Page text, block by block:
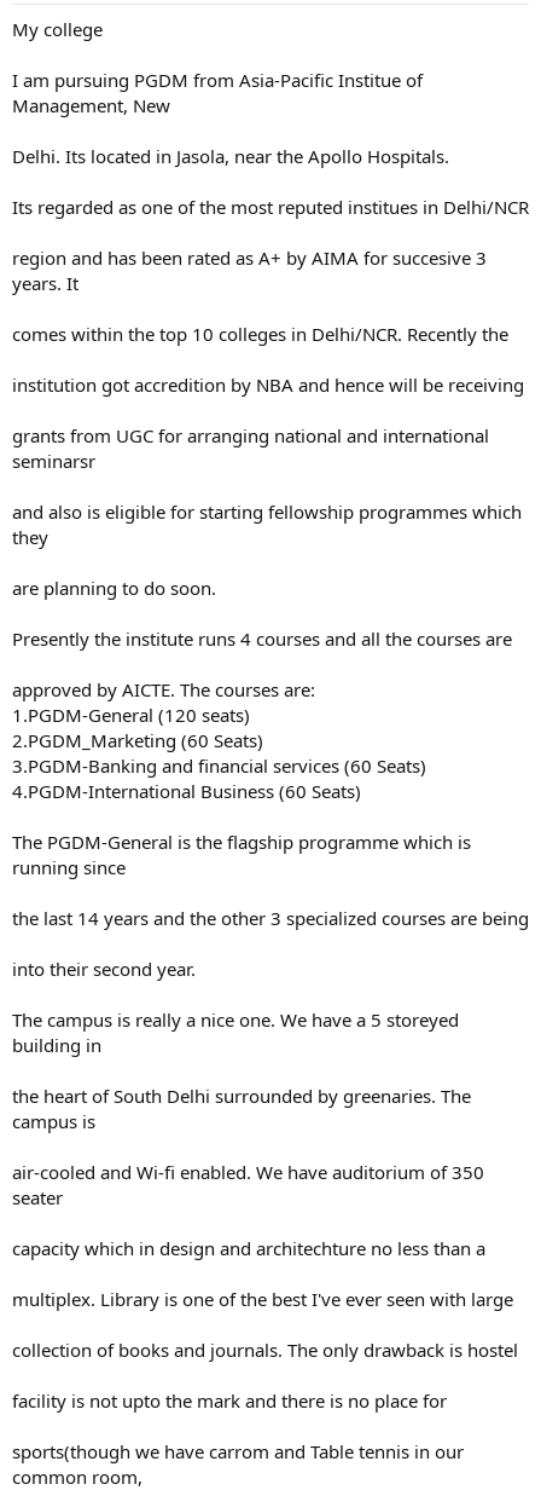
My college
I am pursuing PGDM from Asia-Pacific Institue of
Management, New
Delhi. Its located in Jasola, near the Apollo Hospitals.
Its regarded as one of the most reputed institues in Delhi/NCR
region and has been rated as A+ by AIMA for succesive 3
years. It
comes within the top 10 colleges in Delhi/NCR. Recently the
institution got accredition by NBA and hence will be receiving
grants from UGC for arranging national and international
seminarsr
and also is eligible for starting fellowship programmes which
they
are planning to do soon.
Presently the institute runs 4 courses and all the courses are
approved by AICTE. The courses are:
1.PGDM-General (120 seats)
2.PGDM_Marketing (60 Seats)
3.PGDM-Banking and financial services (60 Seats)
4.PGDM-International Business (60 Seats)
The PGDM-General is the flagship programme which is
running since
the last 14 years and the other 3 specialized courses are being
into their second year.
The campus is really a nice one. We have a 5 storeyed
building in
the heart of South Delhi surrounded by greenaries. The
campus is
air-cooled and Wi-fi enabled. We have auditorium of 350
seater
capacity which in design and architechture no less than a
multiplex. Library is one of the best I've ever seen with large
collection of books and journals. The only drawback is hostel
facility is not upto the mark and there is no place for
sports(though we have carrom and Table tennis in our
common room,